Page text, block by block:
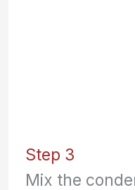
Step 3
Mix the